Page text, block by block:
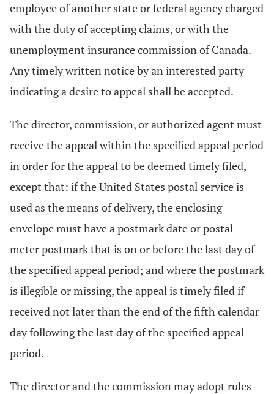
employee of another state or federal agency charged
with the duty of accepting claims, or with the
unemployment insurance commission of Canada.
Any timely written notice by an interested party
indicating a desire to appeal shall be accepted.
The director, commission, or authorized agent must
receive the appeal within the specified appeal period
in order for the appeal to be deemed timely filed,
except that: if the United States postal service is
used as the means of delivery, the enclosing
envelope must have a postmark date or postal
meter postmark that is on or before the last day of
the specified appeal period; and where the postmark
is illegible or missing, the appeal is timely filed if
received not later than the end of the fifth calendar
day following the last day of the specified appeal
period.
The director and the commission may adopt rules